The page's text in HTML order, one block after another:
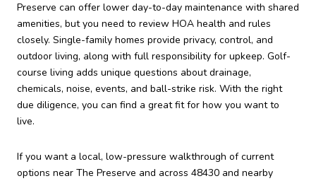
Preserve can offer lower day-to-day maintenance with shared
amenities, but you need to review HOA health and rules
closely. Single-family homes provide privacy, control, and
outdoor living, along with full responsibility for upkeep. Golf-
course living adds unique questions about drainage,
chemicals, noise, events, and ball-strike risk. With the right
due diligence, you can find a great fit for how you want to
live.
If you want a local, low-pressure walkthrough of current
options near The Preserve and across 48430 and nearby